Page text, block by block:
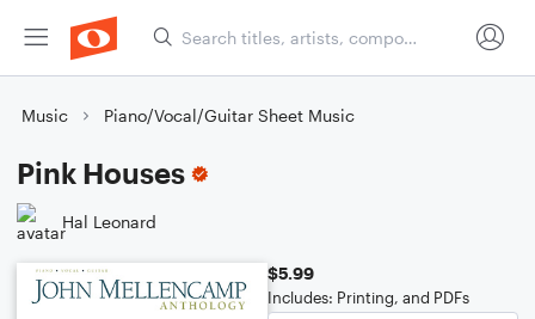
Music Piano/Vocal/Guitar Sheet Music
Pink Houses
Hal Leonard
$5.99
Includes: Printing, and PDFs